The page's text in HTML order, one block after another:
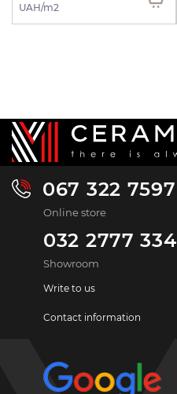
UAH/m2
067 322 7597
Online store
032 2777 334
Showroom
Write to us
Contact information